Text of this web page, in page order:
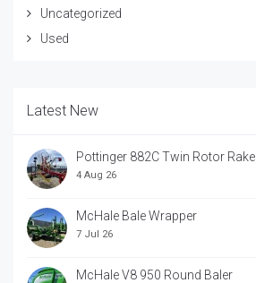
Uncategorized
Used
Latest New
Pottinger 882C Twin Rotor Rake
4 Aug 26
McHale Bale Wrapper
7 Jul 26
McHale V8 950 Round Baler